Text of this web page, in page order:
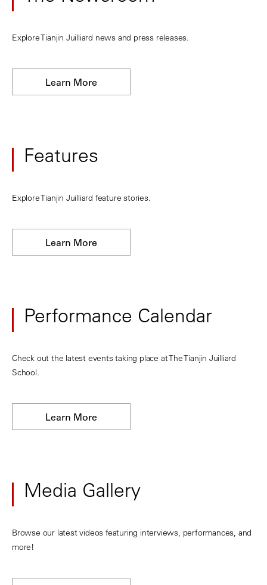
Explore Tianjin Juilliard news and press releases.
Learn More
Features
Explore Tianjin Juilliard feature stories.
Learn More
Performance Calendar
Check out the latest events taking place at The Tianjin Juilliard
School.
Learn More
Media Gallery
Browse our latest videos featuring interviews, performances, and
more!